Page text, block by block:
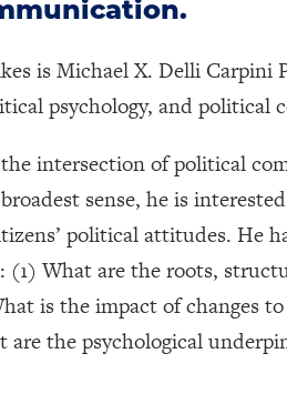
is Michael X. Delli Carpini
psychology, and political
intersection of political
sense, he is
political attitudes. He
(1) What are the roots,
is the impact of changes
are the psychological